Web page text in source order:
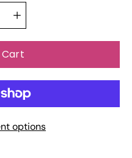
options